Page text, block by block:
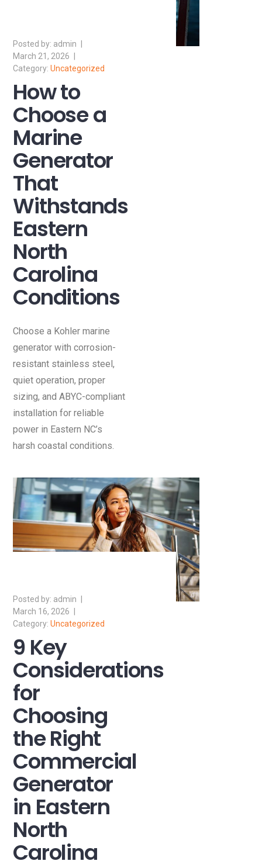
admin
March 21, 2026
Uncategorized
How to
Choose a
Marine
Generator
That
Withstands
Eastern
North
Carolina
Conditions
Choose a Kohler marine
generator with corrosion-
resistant stainless steel,
quiet operation, proper
sizing, and ABYC-compliant
installation for reliable
power in Eastern NC’s
harsh coastal conditions.
admin
March 16, 2026
Uncategorized
9 Key
Considerations
for
Choosing
the Right
Commercial
Generator
in Eastern
North
Carolina